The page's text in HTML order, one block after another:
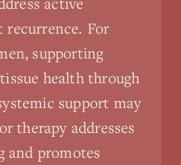
For
supporting
health through
support may
therapy addresses
and promotes